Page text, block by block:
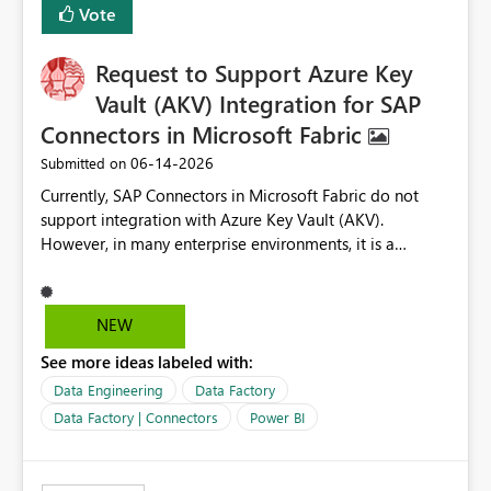
corporate fonts. Ensure consistent font rendering across:
API exports Power Automate exports Business impact:
Many organizations rely on corporate branding
standards and require pixel-perfect PDF outputs for
customer-facing and regulatory reports. Based on our
testing: Avenir displays correctly in Report Builder Word
export preserves Avenir Local Word → PDF conversion
preserves Avenir Power BI Service PDF export substitutes
the font Power Automate cloud conversion also
Vote
Request to Support Azure Key
Vault (AKV) Integration for SAP
Connectors in Microsoft Fabric
Submitted on ‎06-14-2026
Currently, SAP Connectors in Microsoft Fabric do not
support integration with Azure Key Vault (AKV).
However, in many enterprise environments, it is a
using Azure Key Vault for secure access to databases
and external systems. SAP Business Warehouse Server
NEW
See more ideas labeled with:
Data Engineering
Data Factory
Data Factory | Connectors
Power BI